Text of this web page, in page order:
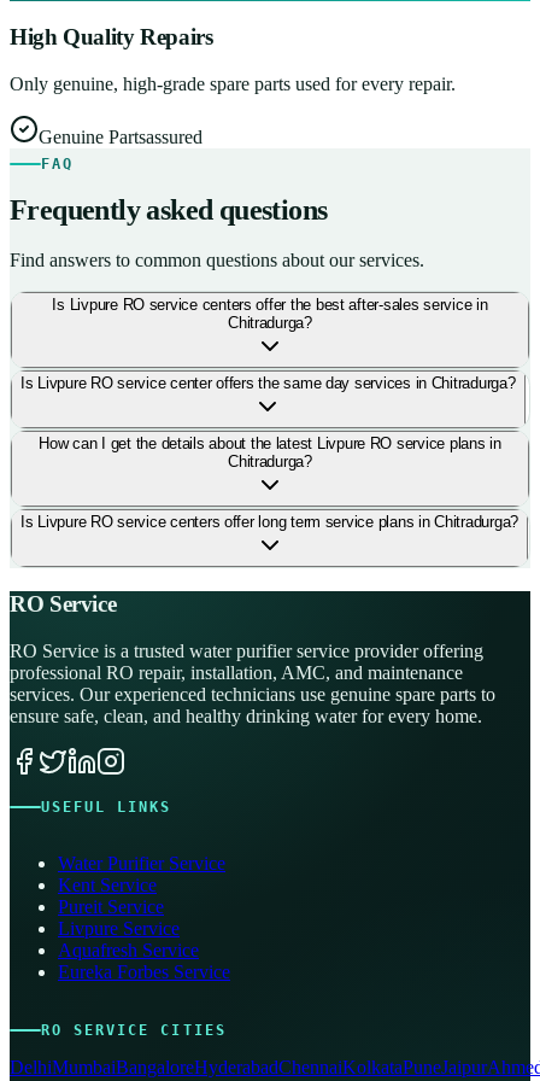
High Quality Repairs
Only genuine, high-grade spare parts used for every repair.
Genuine Partsassured
FAQ
Frequently asked questions
Find answers to common questions about our services.
Is Livpure RO service centers offer the best after-sales service in
Chitradurga?
Is Livpure RO service center offers the same day services in Chitradurga?
How can I get the details about the latest Livpure RO service plans in
Chitradurga?
Is Livpure RO service centers offer long term service plans in Chitradurga?
RO Service
RO Service is a trusted water purifier service provider offering
professional RO repair, installation, AMC, and maintenance
services. Our experienced technicians use genuine spare parts to
ensure safe, clean, and healthy drinking water for every home.
USEFUL LINKS
Water Purifier Service
Kent Service
Pureit Service
Livpure Service
Aquafresh Service
Eureka Forbes Service
RO SERVICE CITIES
DelhiMumbaiBangaloreHyderabadChennaiKolkataPuneJaipur